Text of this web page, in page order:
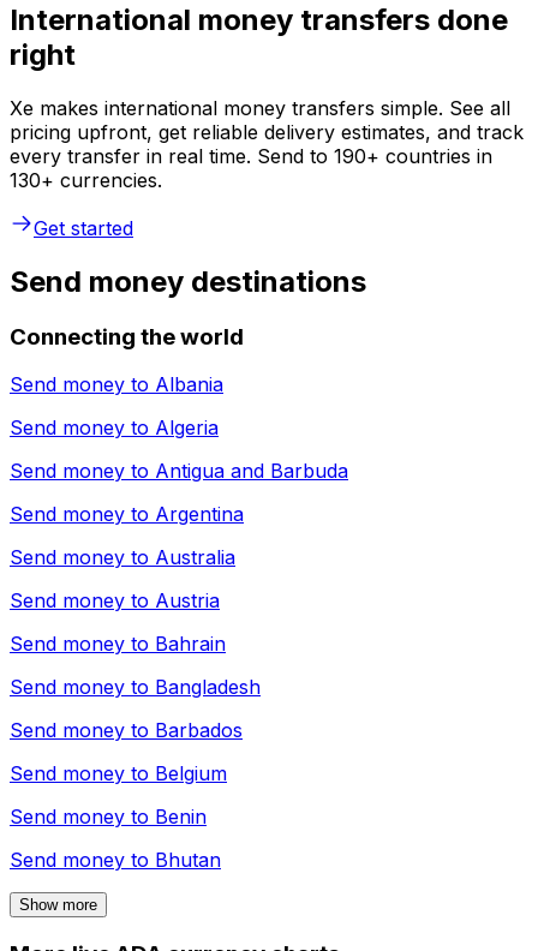
International money transfers done
right
Xe makes international money transfers simple. See all
pricing upfront, get reliable delivery estimates, and track
every transfer in real time. Send to 190+ countries in
130+ currencies.
Get started
Send money destinations
Connecting the world
Send money to Albania
Send money to Algeria
Send money to Antigua and Barbuda
Send money to Argentina
Send money to Australia
Send money to Austria
Send money to Bahrain
Send money to Bangladesh
Send money to Barbados
Send money to Belgium
Send money to Benin
Send money to Bhutan
Show more